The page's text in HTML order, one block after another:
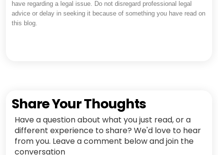
have regarding a legal issue. Do not disregard professional legal
advice or delay in seeking it because of something you have read on
this blog.
Share Your Thoughts
Have a question about what you just read, or a
different experience to share? We'd love to hear
from you. Leave a comment below and join the
conversation